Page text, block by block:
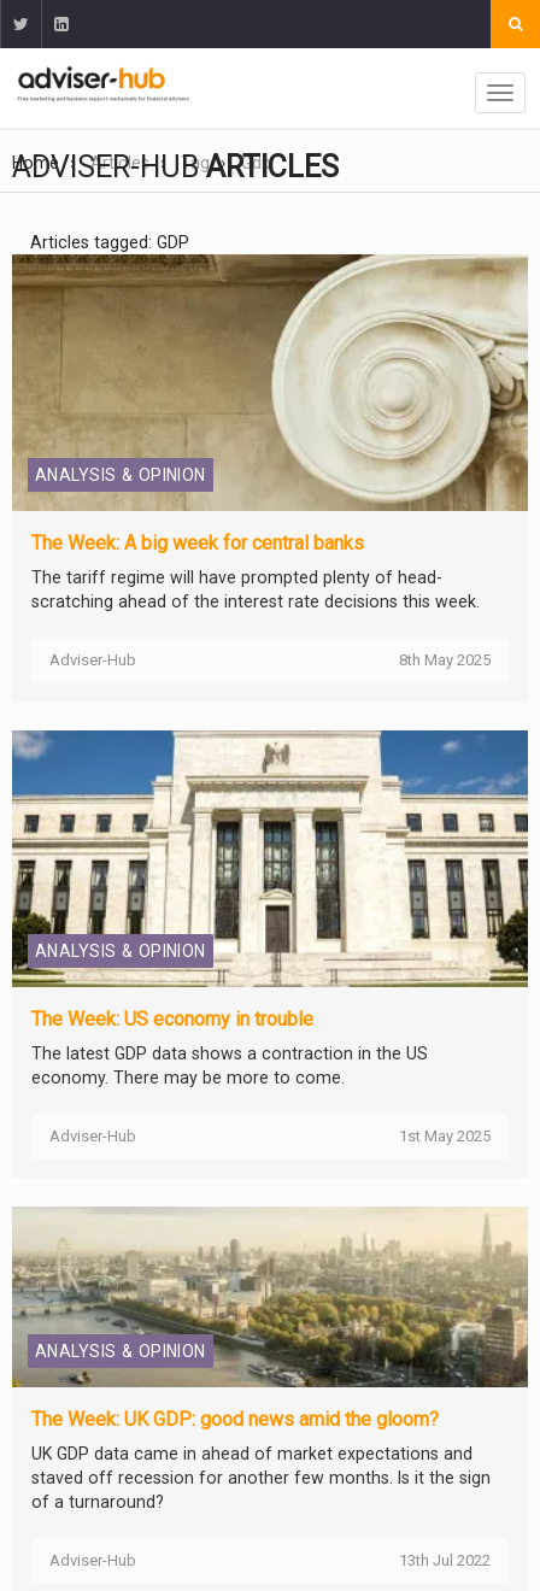
Home Articles Tag Gdp
ADVISER-HUBARTICLES
Articles tagged: GDP
ANALYSIS & OPINION
The Week: A big week for central banks
The tariff regime will have prompted plenty of head-
scratching ahead of the interest rate decisions this week.
Adviser-Hub 8th May 2025
ANALYSIS & OPINION
The Week: US economy in trouble
The latest GDP data shows a contraction in the US
economy. There may be more to come.
Adviser-Hub 1st May 2025
ANALYSIS & OPINION
The Week: UK GDP: good news amid the gloom?
UK GDP data came in ahead of market expectations and
staved off recession for another few months. Is it the sign
of a turnaround?
Adviser-Hub 13th Jul 2022